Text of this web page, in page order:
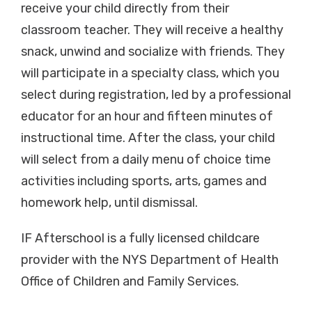
receive your child directly from their
classroom teacher. They will receive a healthy
snack, unwind and socialize with friends. They
will participate in a specialty class, which you
select during registration, led by a professional
educator for an hour and fifteen minutes of
instructional time. After the class, your child
will select from a daily menu of choice time
activities including sports, arts, games and
homework help, until dismissal.
IF Afterschool is a fully licensed childcare
provider with the NYS Department of Health
Office of Children and Family Services.